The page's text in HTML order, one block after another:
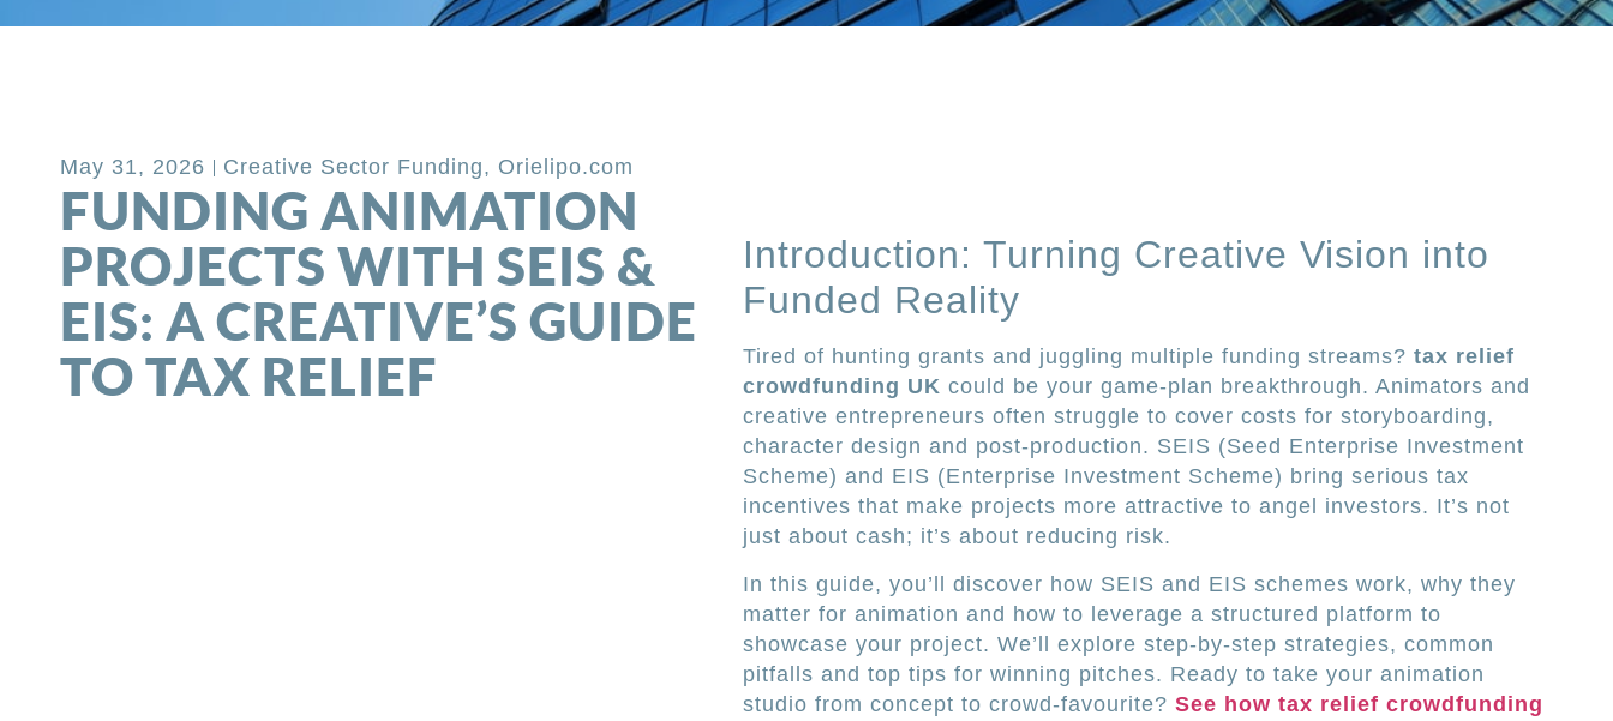
May 31, 2026 Creative Sector Funding, Orielipo.com
FUNDING ANIMATION
PROJECTS WITH SEIS &
EIS: A CREATIVE’S GUIDE
TO TAX RELIEF
Introduction: Turning Creative Vision into
Funded Reality
Tired of hunting grants and juggling multiple funding streams? tax relief
crowdfunding UK could be your game-plan breakthrough. Animators and
creative entrepreneurs often struggle to cover costs for storyboarding,
character design and post-production. SEIS (Seed Enterprise Investment
Scheme) and EIS (Enterprise Investment Scheme) bring serious tax
incentives that make projects more attractive to angel investors. It’s not
just about cash; it’s about reducing risk.
In this guide, you’ll discover how SEIS and EIS schemes work, why they
matter for animation and how to leverage a structured platform to
showcase your project. We’ll explore step-by-step strategies, common
pitfalls and top tips for winning pitches. Ready to take your animation
studio from concept to crowd-favourite? See how tax relief crowdfunding